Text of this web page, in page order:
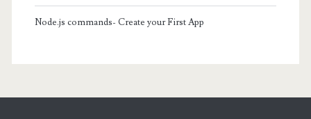
Node.js commands- Create your First App